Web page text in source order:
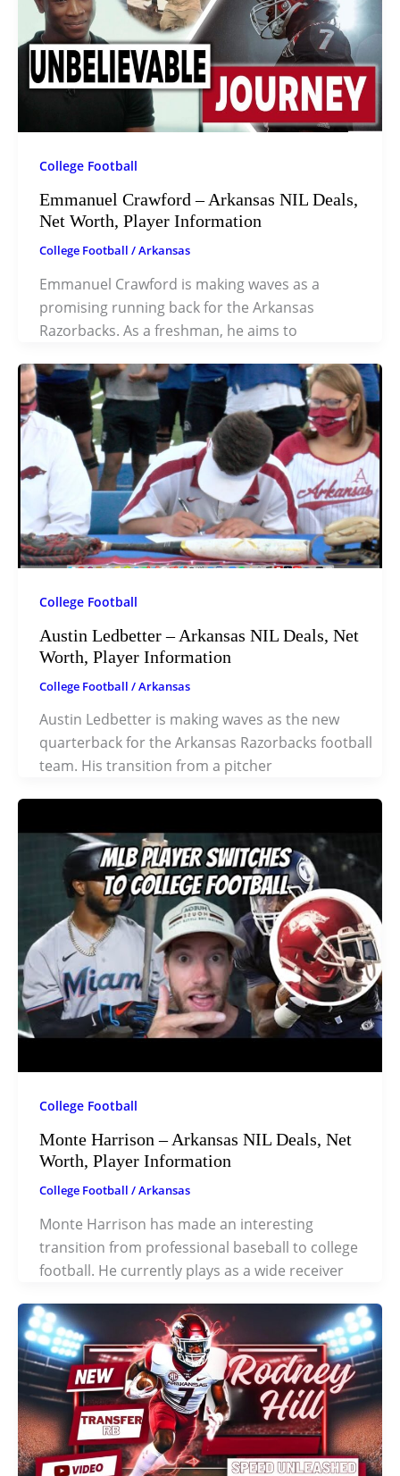
College Football
Emmanuel Crawford – Arkansas NIL Deals,
Net Worth, Player Information
College Football /Arkansas
Emmanuel Crawford is making waves as a
promising running back for the Arkansas
Razorbacks. As a freshman, he aims to
College Football
Austin Ledbetter – Arkansas NIL Deals, Net
Worth, Player Information
College Football /Arkansas
Austin Ledbetter is making waves as the new
quarterback for the Arkansas Razorbacks football
team. His transition from a pitcher
College Football
Monte Harrison – Arkansas NIL Deals, Net
Worth, Player Information
College Football /Arkansas
Monte Harrison has made an interesting
transition from professional baseball to college
football. He currently plays as a wide receiver